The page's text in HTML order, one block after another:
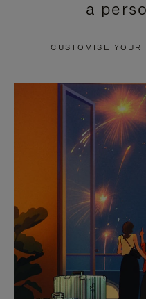
PAUSE
TO
a
CUSTOMISE